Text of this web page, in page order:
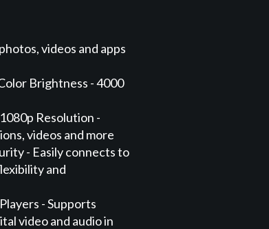
videos and apps
Brightness - 4000
Resolution -
videos and more
- Easily connects to
and
- Supports
video and audio in